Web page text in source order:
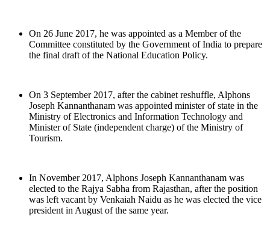
On 26 June 2017, he was appointed as a Member of the
Committee constituted by the Government of India to prepare
the final draft of the National Education Policy.
On 3 September 2017, after the cabinet reshuffle, Alphons
Joseph Kannanthanam was appointed minister of state in the
Ministry of Electronics and Information Technology and
Minister of State (independent charge) of the Ministry of
Tourism.
In November 2017, Alphons Joseph Kannanthanam was
elected to the Rajya Sabha from Rajasthan, after the position
was left vacant by Venkaiah Naidu as he was elected the vice
president in August of the same year.